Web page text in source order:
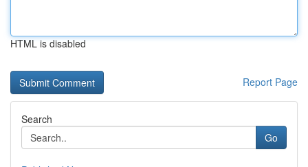
HTML is disabled
Report Page
Search
Go